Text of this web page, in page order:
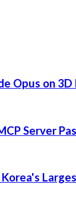
Opus on
Server
Korea's